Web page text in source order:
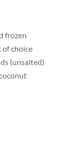
frozen
choice
(unsalted)